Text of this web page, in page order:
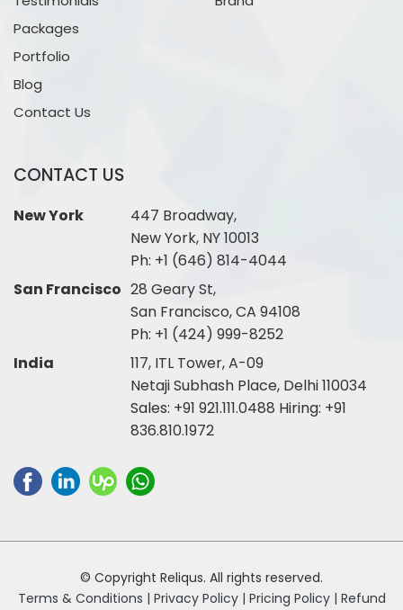
Packages
Portfolio
Blog
Contact Us
CONTACT US
New York
447 Broadway,
New York, NY 10013
Ph: +1 (646) 814-4044
San Francisco 28 Geary St,
San Francisco, CA 94108
Ph: +1 (424) 999-8252
India
117, ITL Tower, A-09
Netaji Subhash Place, Delhi 110034
Sales: +91 921.111.0488 Hiring: +91
836.810.1972
© Copyright Reliqus. All rights reserved.
Terms & Conditions | Privacy Policy | Pricing Policy | Refund